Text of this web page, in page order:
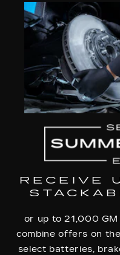
RECEIVE
or up to 21,000
combine offers on
select batteries,